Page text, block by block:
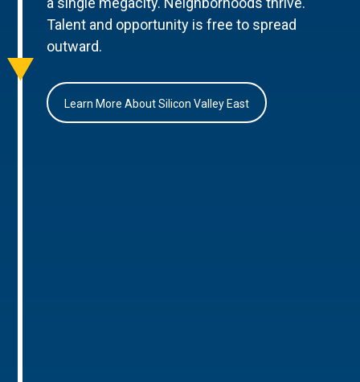
Talent and opportunity is free to spread
outward.
Learn More About Silicon Valley East